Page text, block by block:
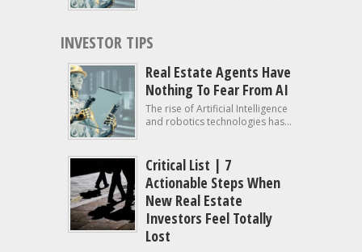
INVESTOR TIPS
Real Estate Agents Have
Nothing To Fear From AI
The rise of Artificial Intelligence
and robotics technologies has...
Critical List | 7
Actionable Steps When
New Real Estate
Investors Feel Totally
Lost